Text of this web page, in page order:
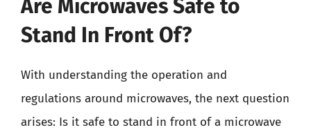
Are Microwaves Safe to
Stand In Front Of?
With understanding the operation and
regulations around microwaves, the next question
arises: Is it safe to stand in front of a microwave